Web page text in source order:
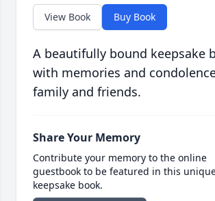
View Book Buy Book
A beautifully bound keepsake
with memories and
family and friends.
Share Your Memory
Contribute your memory to the online
guestbook to be featured in this
keepsake book.